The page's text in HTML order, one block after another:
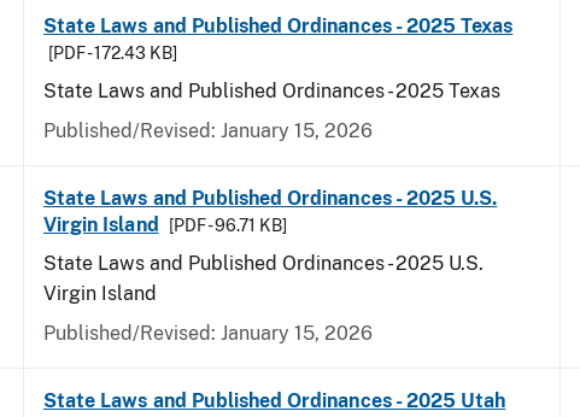
State Laws and Published Ordinances - 2025 Texas
[PDF - 172.43 KB]
State Laws and Published Ordinances - 2025 Texas
Published/Revised: January 15, 2026
State Laws and Published Ordinances - 2025 U.S.
Virgin Island
[PDF - 96.71 KB]
State Laws and Published Ordinances - 2025 U.S.
Virgin Island
Published/Revised: January 15, 2026
State Laws and Published Ordinances - 2025 Utah